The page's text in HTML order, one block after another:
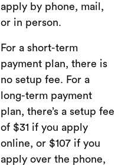
apply by phone, mail,
or in person.
For a short-term
payment plan, there is
no setup fee. For a
long-term payment
plan, there’s a setup fee
of $31 if you apply
online, or $107 if you
apply over the phone,